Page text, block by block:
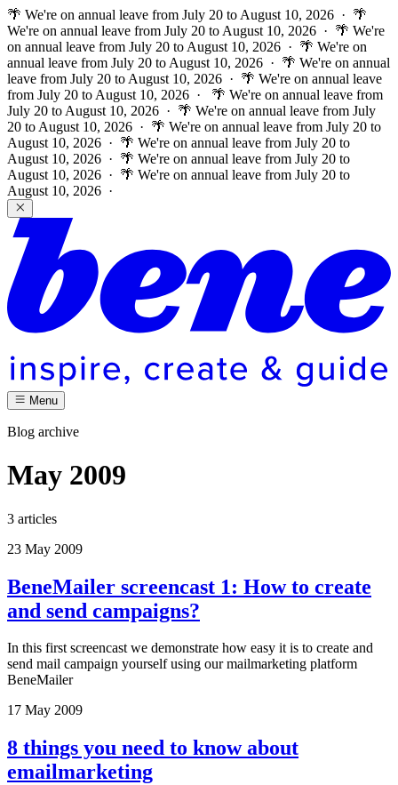
🌴 We're on annual leave from July 20 to August 10, 2026 · 🌴
We're on annual leave from July 20 to August 10, 2026 · 🌴 We're
on annual leave from July 20 to August 10, 2026 · 🌴 We're on
annual leave from July 20 to August 10, 2026 · 🌴 We're on annual
leave from July 20 to August 10, 2026 · 🌴 We're on annual leave
from July 20 to August 10, 2026 ·
🌴 We're on annual leave from
July 20 to August 10, 2026 · 🌴 We're on annual leave from July
20 to August 10, 2026 · 🌴 We're on annual leave from July 20 to
August 10, 2026 · 🌴 We're on annual leave from July 20 to
August 10, 2026 · 🌴 We're on annual leave from July 20 to
August 10, 2026 · 🌴 We're on annual leave from July 20 to
August 10, 2026 ·
Menu
Blog archive
May 2009
3 articles
23 May 2009
BeneMailer screencast 1: How to create
and send campaigns?
In this first screencast we demonstrate how easy it is to create and
send mail campaign yourself using our mailmarketing platform
BeneMailer
17 May 2009
8 things you need to know about
emailmarketing